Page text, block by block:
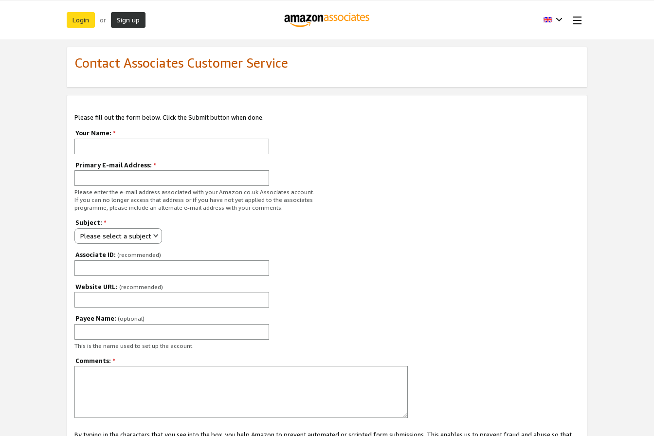
Login or Sign up
Contact Associates Customer Service
Please fill out the form below. Click the Submit button when done.
Your Name: *
Primary E-mail Address: *
Please enter the e-mail address associated with your Amazon.co.uk Associates account.
If you can no longer access that address or if you have not yet applied to the associates
programme, please include an alternate e-mail address with your comments.
Subject: *
Please select a subject
Associate ID: (recommended)
Website URL: (recommended)
Payee Name: (optional)
This is the name used to set up the account.
Comments: *